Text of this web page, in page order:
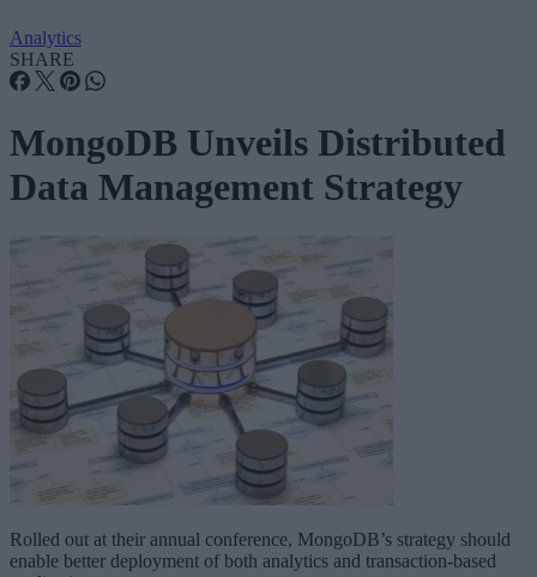
Analytics
SHARE
MongoDB Unveils Distributed
Data Management Strategy
Rolled out at their annual conference, MongoDB’s strategy should
enable better deployment of both analytics and transaction-based